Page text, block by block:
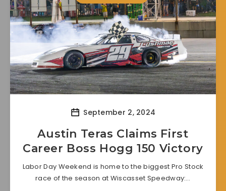
September 2, 2024
Austin Teras Claims First
Career Boss Hogg 150 Victory
Labor Day Weekend is home to the biggest Pro Stock
race of the season at Wiscasset Speedway:…